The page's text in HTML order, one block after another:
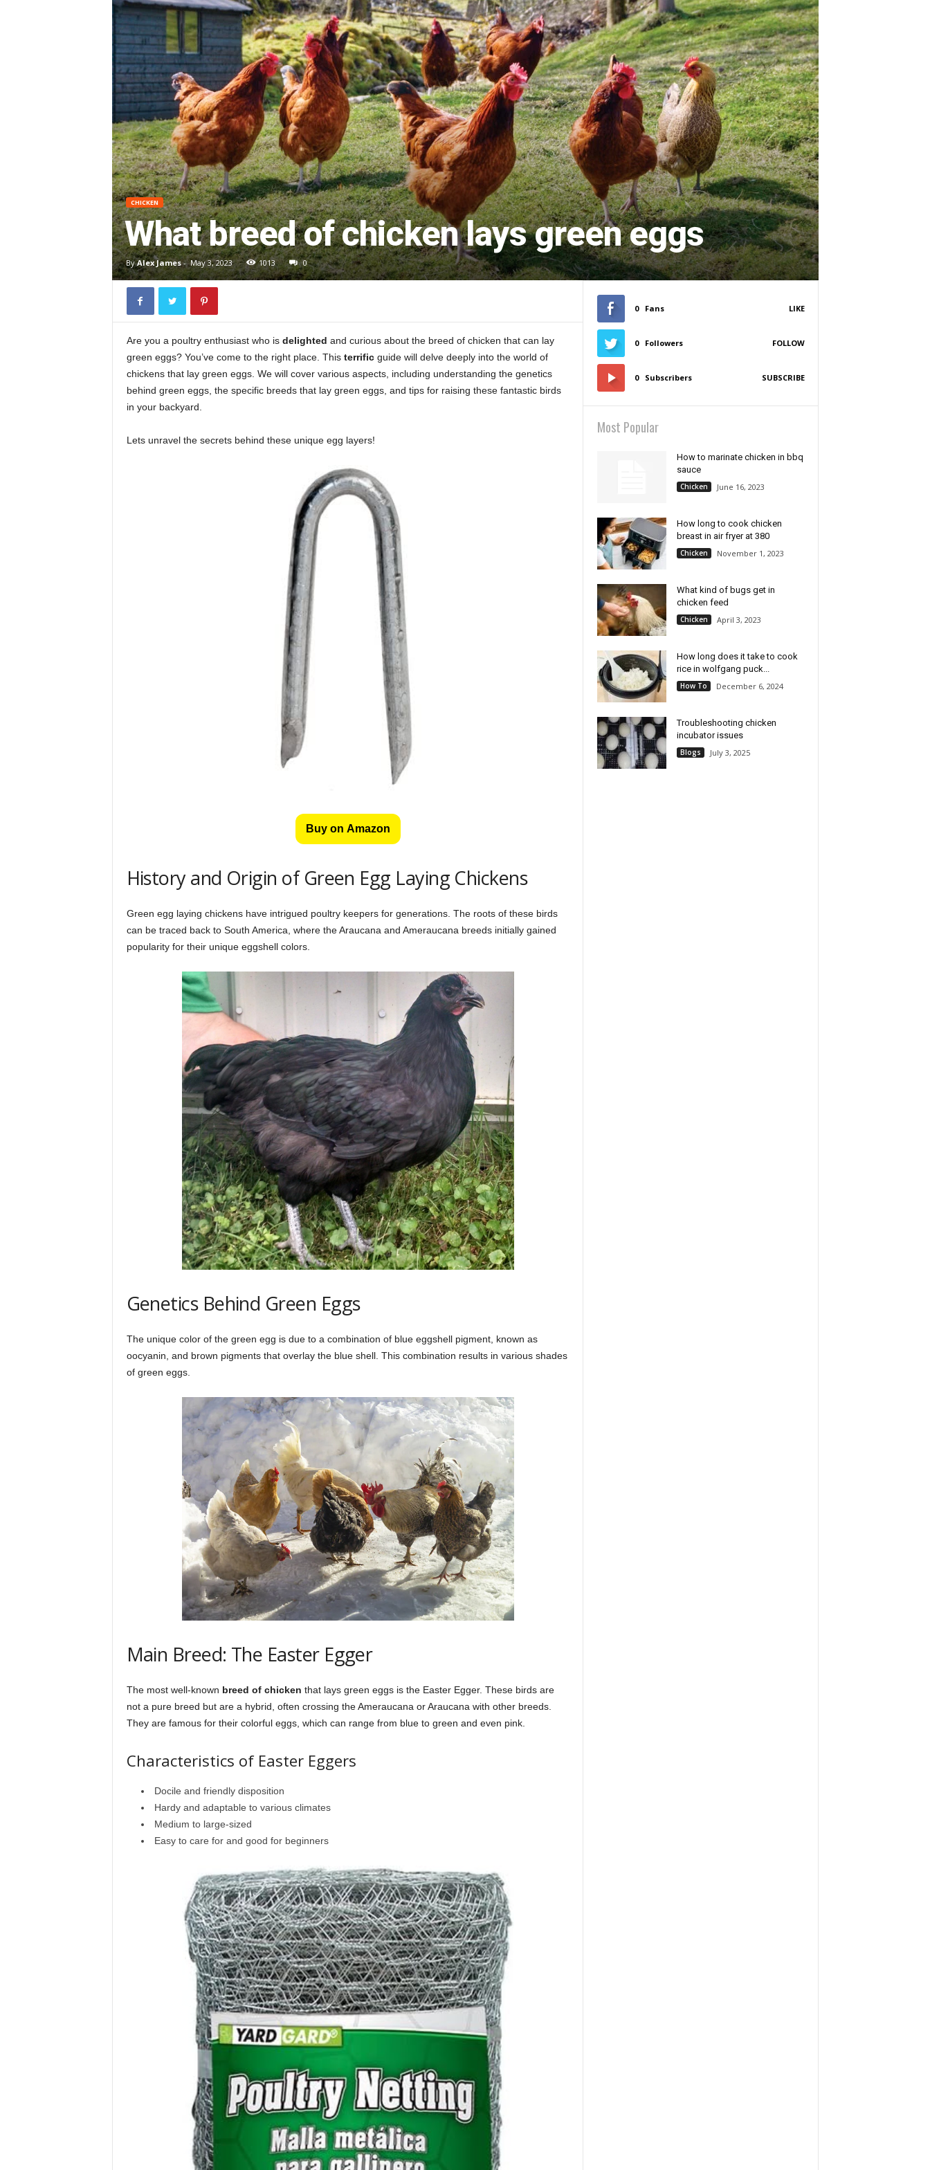
CHICKEN
What breed of chicken lays green eggs
By Alex James- May 3, 2023 1013 0
Are you a poultry enthusiast who is delighted and curious about the breed of chicken that can lay
green eggs? You’ve come to the right place. This terrificguide will delve deeply into the world of
chickens that lay green eggs. We will cover various aspects, including understanding the genetics
behind green eggs, the specific breeds that lay green eggs, and tips for raising these fantastic birds
in your backyard.
Lets unravel the secrets behind these unique egg layers!
Buy on Amazon
History and Origin of Green Egg Laying Chickens
Green egg laying chickens have intrigued poultry keepers for generations. The roots of these birds
can be traced back to South America, where the Araucana and Ameraucana breeds initially gained
popularity for their unique eggshell colors.
Genetics Behind Green Eggs
The unique color of the green egg is due to a combination of blue eggshell pigment, known as
oocyanin, and brown pigments that overlay the blue shell. This combination results in various shades
of green eggs.
Main Breed: The Easter Egger
The most well-known breed of chicken that lays green eggs is the Easter Egger. These birds are
not a pure breed but are a hybrid, often crossing the Ameraucana or Araucana with other breeds.
They are famous for their colorful eggs, which can range from blue to green and even pink.
Characteristics of Easter Eggers
Docile and friendly disposition
Hardy and adaptable to various climates
Medium to large-sized
Easy to care for and good for beginners
0 Fans LIKE
0 Followers FOLLOW
0 Subscribers SUBSCRIBE
Most Popular
How to marinate chicken in bbq
sauce
Chicken June 16, 2023
How long to cook chicken
breast in air fryer at 380
Chicken November 1, 2023
What kind of bugs get in
chicken feed
Chicken April 3, 2023
How long does it take to cook
rice in wolfgang puck...
How To December 6, 2024
Troubleshooting chicken
incubator issues
Blogs July 3, 2025